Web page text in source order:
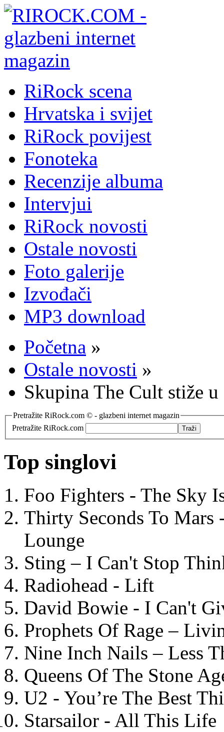
RiRock scena
Hrvatska i svijet
RiRock povijest
Fonoteka
Recenzije albuma
Intervjui
RiRock novosti
Ostale novosti
Foto galerije
Izvođači
MP3 download
Početna »
Ostale novosti »
Skupina The Cult stiže
Pretražite RiRock.com © - glazbeni internet magazin
Pretražite RiRock.com
Top singlovi
Foo Fighters - The Sky
Thirty Seconds To
Lounge
Sting – I Can't Stop
Radiohead - Lift
David Bowie - I Can't
Prophets Of Rage –
Nine Inch Nails – Less
Queens Of The Stone
U2 - You’re The Best
Starsailor - All This Life